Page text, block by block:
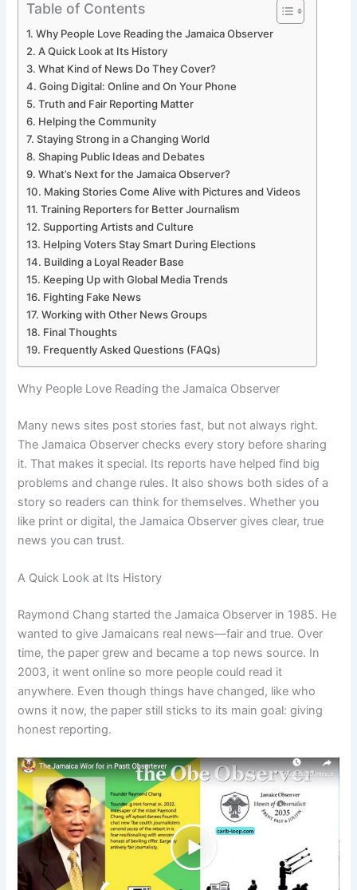
Table of Contents
Why People Love Reading the Jamaica Observer
A Quick Look at Its History
What Kind of News Do They Cover?
Going Digital: Online and On Your Phone
Truth and Fair Reporting Matter
Helping the Community
Staying Strong in a Changing World
Shaping Public Ideas and Debates
What’s Next for the Jamaica Observer?
Making Stories Come Alive with Pictures and Videos
Training Reporters for Better Journalism
Supporting Artists and Culture
Helping Voters Stay Smart During Elections
Building a Loyal Reader Base
Keeping Up with Global Media Trends
Fighting Fake News
Working with Other News Groups
Final Thoughts
Frequently Asked Questions (FAQs)
Why People Love Reading the Jamaica Observer
Many news sites post stories fast, but not always right.
The Jamaica Observer checks every story before sharing
it. That makes it special. Its reports have helped find big
problems and change rules. It also shows both sides of a
story so readers can think for themselves. Whether you
like print or digital, the Jamaica Observer gives clear, true
news you can trust.
A Quick Look at Its History
Raymond Chang started the Jamaica Observer in 1985. He
wanted to give Jamaicans real news—fair and true. Over
time, the paper grew and became a top news source. In
2003, it went online so more people could read it
anywhere. Even though things have changed, like who
owns it now, the paper still sticks to its main goal: giving
honest reporting.